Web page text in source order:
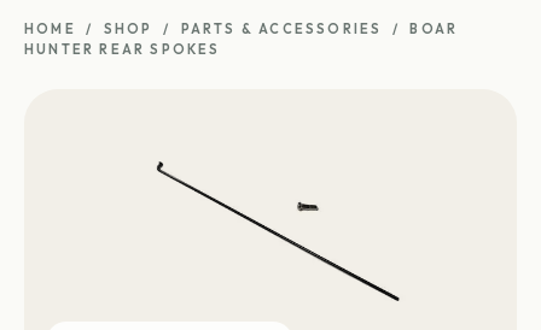
HOME / SHOP / PARTS & ACCESSORIES /
BOAR
HUNTER REAR SPOKES